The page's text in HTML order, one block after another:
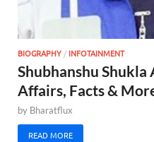
BIOGRAPHY / INFOTAINMENT
Shubhanshu
Affairs, Facts &
by Bharatflux
READ MORE